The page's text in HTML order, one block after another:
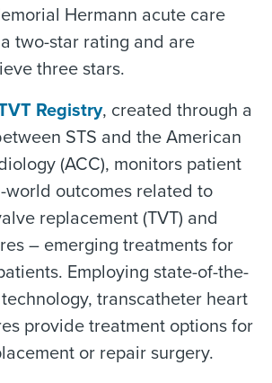
Hermann acute care
two-star rating and are
three stars.
Registry, created through a
STS and the American
(ACC), monitors patient
world outcomes related to
replacement (TVT) and
– emerging treatments for
Employing state-of-the-
transcatheter heart
provide treatment options for
or repair surgery.